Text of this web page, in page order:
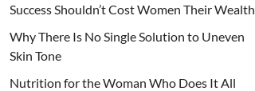
Success Shouldn’t Cost Women Their Wealth
Why There Is No Single Solution to Uneven
Skin Tone
Nutrition for the Woman Who Does It All